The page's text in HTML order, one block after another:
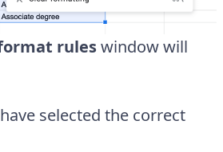
ruleswindow will
selected the correct